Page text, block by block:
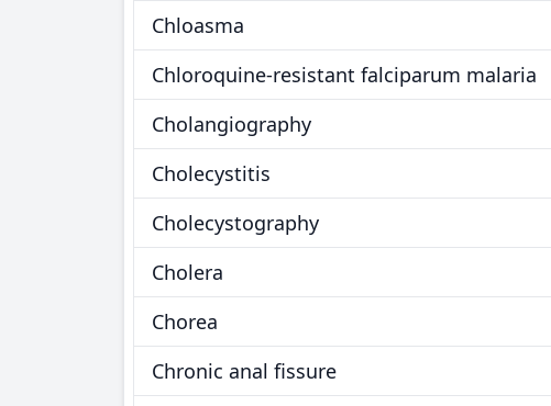
Chloasma
Chloroquine-resistant falciparum malaria
Cholangiography
Cholecystitis
Cholecystography
Cholera
Chorea
Chronic anal fissure